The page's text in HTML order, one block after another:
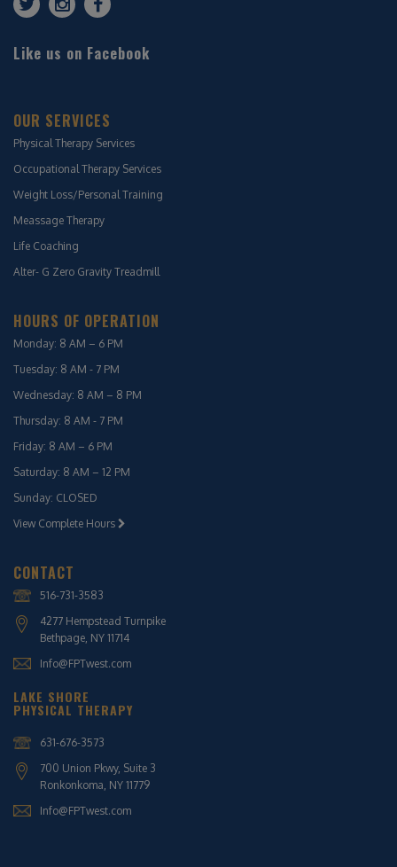
Like us on Facebook
OUR SERVICES
Physical Therapy Services
Occupational Therapy Services
Weight Loss/Personal Training
Meassage Therapy
Life Coaching
Alter- G Zero Gravity Treadmill
HOURS OF OPERATION
Monday: 8 AM – 6 PM
Tuesday: 8 AM - 7 PM
Wednesday: 8 AM – 8 PM
Thursday: 8 AM - 7 PM
Friday: 8 AM – 6 PM
Saturday: 8 AM – 12 PM
Sunday: CLOSED
View Complete Hours
CONTACT
516-731-3583
4277 Hempstead Turnpike
Bethpage, NY 11714
Info@FPTwest.com
LAKE SHORE
PHYSICAL THERAPY
631-676-3573
700 Union Pkwy, Suite 3
Ronkonkoma, NY 11779
Info@FPTwest.com